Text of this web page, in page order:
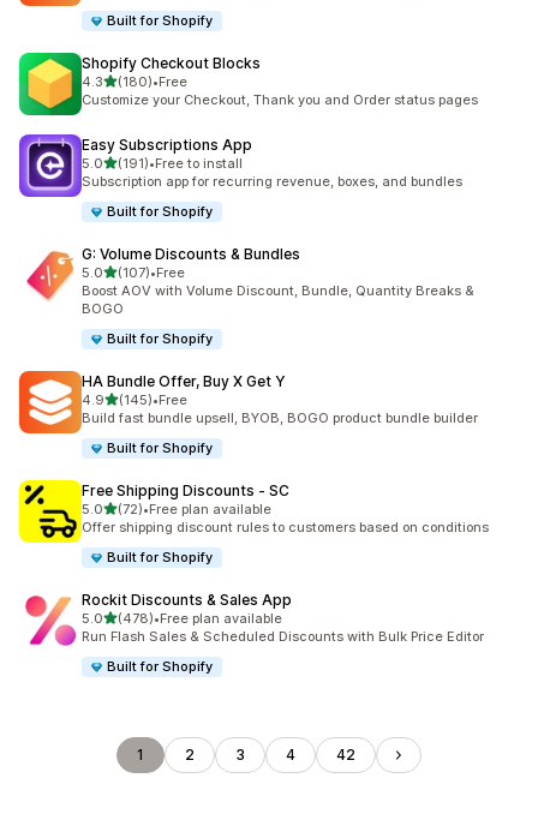
Built for Shopify
Shopify Checkout Blocks
4.3out of 5 stars
(180)
180 total reviews
•Free
Customize your Checkout, Thank you and Order status pages
Easy Subscriptions App
5.0out of 5 stars
(191)
191 total reviews
•Free to install
Subscription app for recurring revenue, boxes, and bundles
Built for Shopify
G: Volume Discounts & Bundles
5.0out of 5 stars
(107)
107 total reviews
•Free
Boost AOV with Volume Discount, Bundle, Quantity Breaks &
BOGO
Built for Shopify
HA Bundle Offer, Buy X Get Y
4.9out of 5 stars
(145)
145 total reviews
•Free
Build fast bundle upsell, BYOB, BOGO product bundle builder
Built for Shopify
Free Shipping Discounts ‑ SC
5.0out of 5 stars
(72)
72 total reviews
•Free plan available
Offer shipping discount rules to customers based on conditions
Built for Shopify
Rockit Discounts & Sales App
5.0out of 5 stars
(478)
478 total reviews
•Free plan available
Run Flash Sales & Scheduled Discounts with Bulk Price Editor
Built for Shopify
1 2 3 4 42